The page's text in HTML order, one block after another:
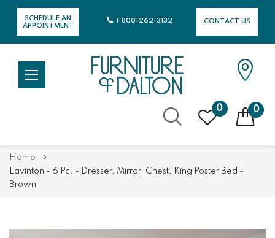
SCHEDULE AN
APPOINTMENT
CONTACT US
1-800-262-3132
0 0
Home
Lavinton - 6 Pc. - Dresser, Mirror, Chest, King Poster Bed -
Brown